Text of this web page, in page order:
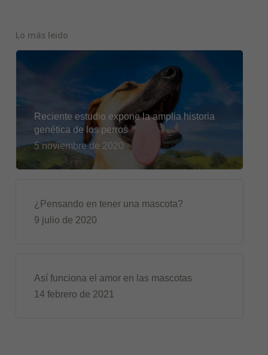
Lo más leido
Reciente estudio expone la amplia historia
genética de los perros
5 noviembre de 2020
¿Pensando en tener una mascota?
9 julio de 2020
Así funciona el amor en las mascotas
14 febrero de 2021